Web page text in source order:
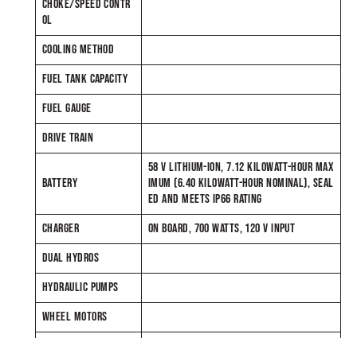
CHOKE/SPEED CONTR
OL
COOLING METHOD
FUEL TANK CAPACITY
FUEL GAUGE
DRIVE TRAIN
BATTERY
58 V LITHIUM-ION, 7.12 KILOWATT-HOUR MAX
IMUM (6.40 KILOWATT-HOUR NOMINAL), SEAL
ED AND MEETS IP66 RATING
CHARGER
ON BOARD, 700 WATTS, 120 V INPUT
DUAL HYDROS
HYDRAULIC PUMPS
WHEEL MOTORS